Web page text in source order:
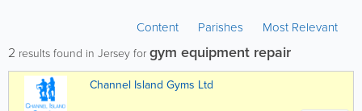
Content Parishes Most Relevant
2 results found in Jersey forgym equipment repair
Channel Island Gyms Ltd